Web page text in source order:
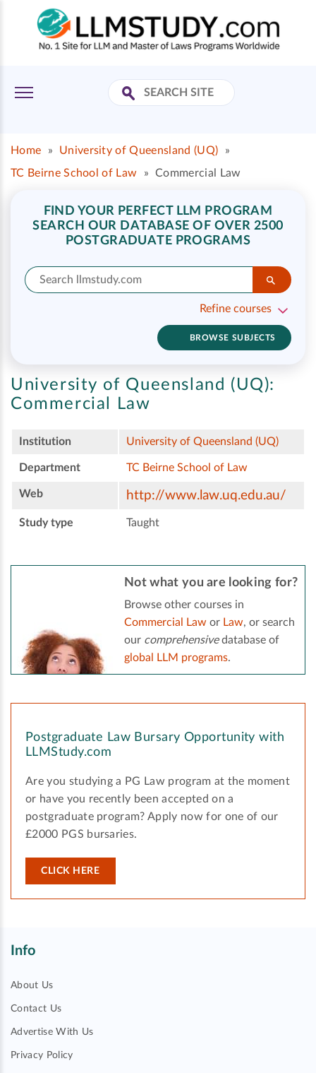
Home » University of Queensland (UQ)
»
TC Beirne School of Law
» Commercial Law
FIND YOUR PERFECT LLM PROGRAM
SEARCH OUR DATABASE OF OVER 2500
POSTGRADUATE PROGRAMS
Refine courses
BROWSE SUBJECTS
University of Queensland (UQ):
Commercial Law
Institution University of Queensland (UQ)
Department TC Beirne School of Law
Web http://www.law.uq.edu.au/
Study type Taught
Not what you are looking for?
Browse other courses in
Commercial Law or Law, or search
our comprehensivedatabase of
global LLM programs.
Postgraduate Law Bursary Opportunity with
LLMStudy.com
Are you studying a PG Law program at the moment
or have you recently been accepted on a
postgraduate program? Apply now for one of our
£2000 PGS bursaries.
CLICK HERE
Info
About Us
Contact Us
Advertise With Us
Privacy Policy